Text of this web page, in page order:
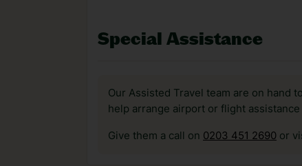
Special Assistance
Our Assisted Travel team are on hand
help arrange airport or flight
Give them a call on 0203 451 2690 or